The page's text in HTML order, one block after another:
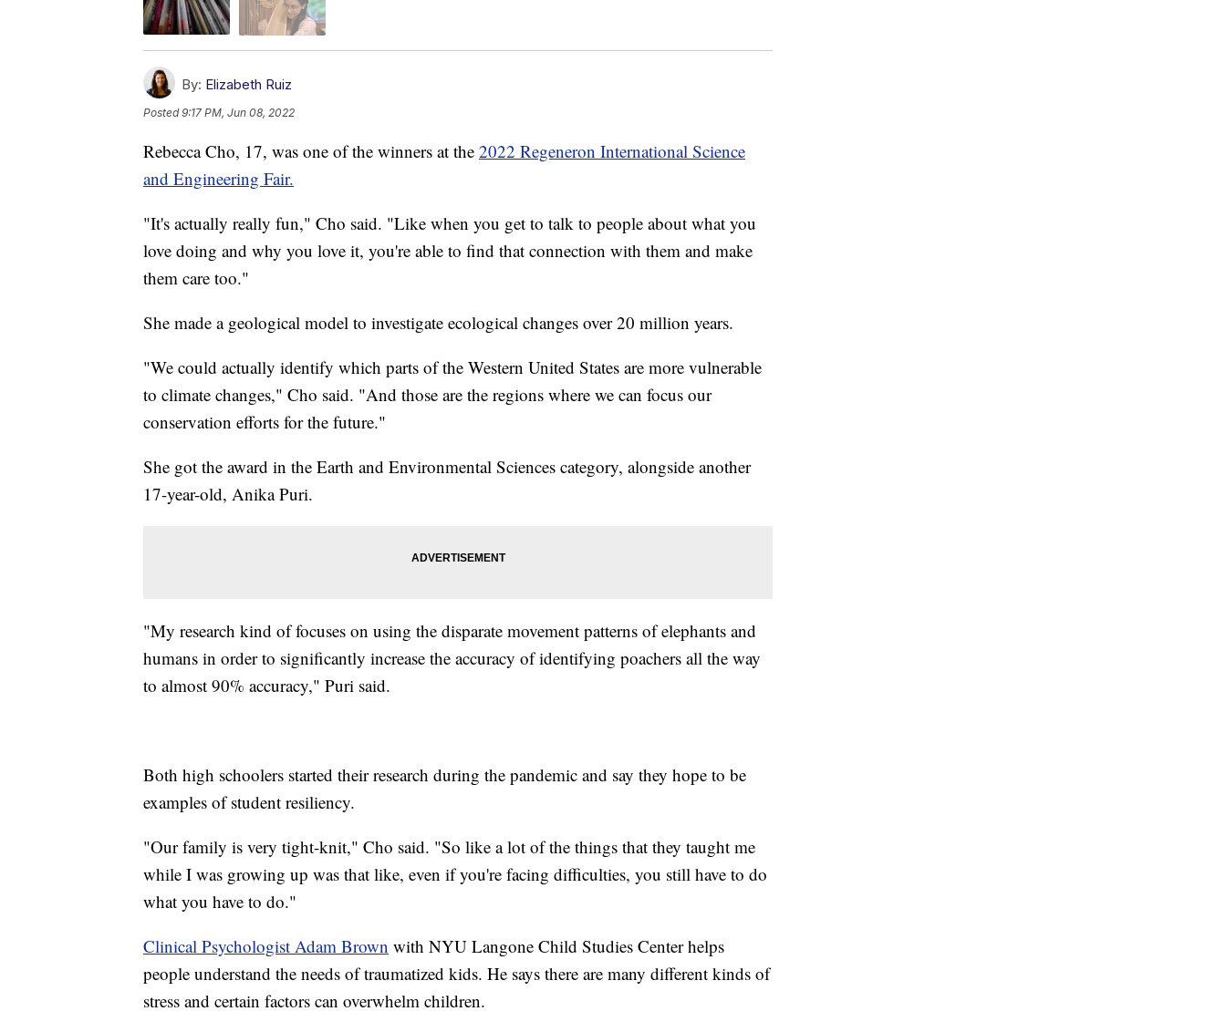
By: Elizabeth Ruiz
Posted9:17 PM, Jun 08, 2022
Rebecca Cho, 17, was one of the winners at the 2022 Regeneron International Science
and Engineering Fair.
"It's actually really fun," Cho said. "Like when you get to talk to people about what you
love doing and why you love it, you're able to find that connection with them and make
them care too."
She made a geological model to investigate ecological changes over 20 million years.
"We could actually identify which parts of the Western United States are more vulnerable
to climate changes," Cho said. "And those are the regions where we can focus our
conservation efforts for the future."
She got the award in the Earth and Environmental Sciences category, alongside another
17-year-old, Anika Puri.
"My research kind of focuses on using the disparate movement patterns of elephants and
humans in order to significantly increase the accuracy of identifying poachers all the way
to almost 90% accuracy," Puri said.
Both high schoolers started their research during the pandemic and say they hope to be
examples of student resiliency.
"Our family is very tight-knit," Cho said. "So like a lot of the things that they taught me
while I was growing up was that like, even if you're facing difficulties, you still have to do
what you have to do."
Clinical Psychologist Adam Brown with NYU Langone Child Studies Center helps
people understand the needs of traumatized kids. He says there are many different kinds of
stress and certain factors can overwhelm children.